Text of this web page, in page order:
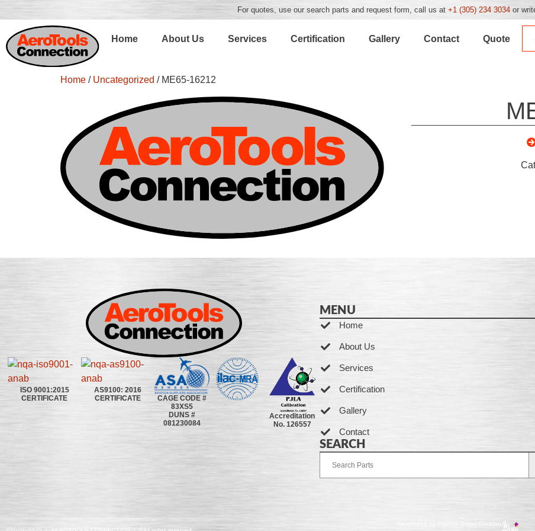
For quotes, use our search parts and request form, call us at +1 (305) 234 3034 or
Home About Us Services Certification Gallery Contact Quote
Home / Uncategorized / ME65-16212
ISO 9001:2015
CERTIFICATE
AS9100: 2016
CERTIFICATE
CAGE CODE #
83XS5
DUNS #
081230084
Accreditation
No. 126557
MENU
Home
About Us
Services
Certification
Gallery
Contact
SEARCH
Developed by Ingenia Grupo Creativo